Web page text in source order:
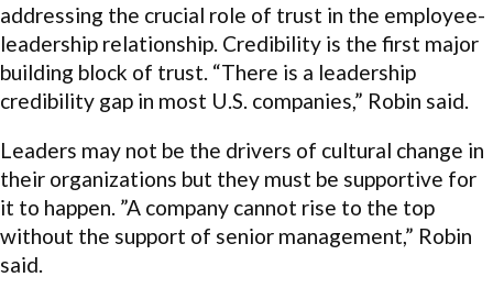
addressing the crucial role of trust in the employee-
leadership relationship. Credibility is the first major
building block of trust. “There is a leadership
credibility gap in most U.S. companies,” Robin said.
Leaders may not be the drivers of cultural change in
their organizations but they must be supportive for
it to happen. ”A company cannot rise to the top
without the support of senior management,” Robin
said.